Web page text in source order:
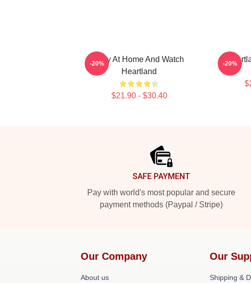
Stay At Home And Watch
Heartland
$21.90 - $30.40
-20% -20%
SAFE PAYMENT
Pay with world's most popular and secure
payment methods (Paypal / Stripe)
Our Company
About us
Our
Shipping &